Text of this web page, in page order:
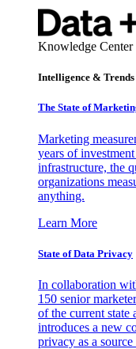
Knowledge Center
Intelligence & Trends
The State of
Marketing
years of
infrastructure, the
organizations
anything.
Learn More
State of Data Privacy
In collaboration
150 senior
of the current state
introduces a new
privacy as a